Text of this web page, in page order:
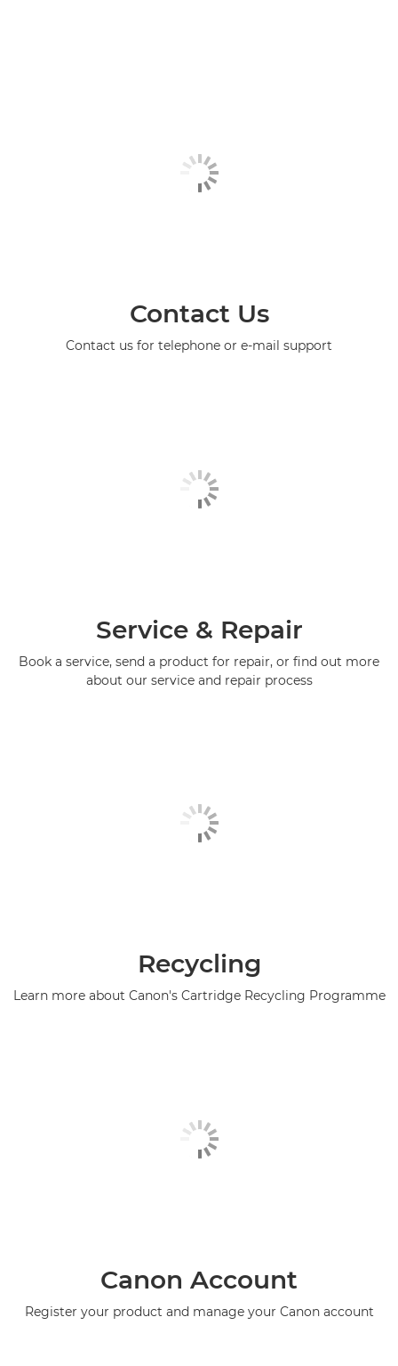
Contact Us
Contact us for telephone or e-mail support
Service & Repair
Book a service, send a product for repair, or find out more
about our service and repair process
Recycling
Learn more about Canon's Cartridge Recycling Programme
Canon Account
Register your product and manage your Canon account